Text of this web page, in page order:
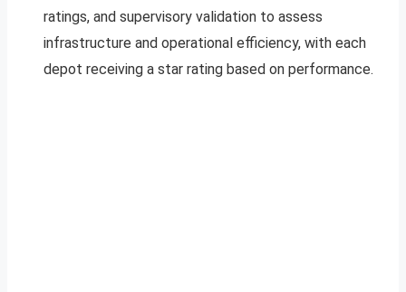
ratings, and supervisory validation to assess
infrastructure and operational efficiency, with each
depot receiving a star rating based on performance.